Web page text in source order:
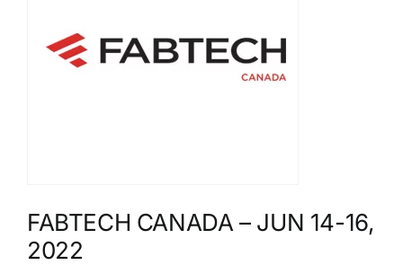
FABTECH CANADA – JUN 14-16,
2022